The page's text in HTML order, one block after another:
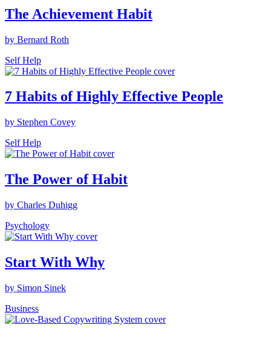
The Achievement Habit
by Bernard Roth
Self Help
7 Habits of Highly Effective People
by Stephen Covey
Self Help
The Power of Habit
by Charles Duhigg
Psychology
Start With Why
by Simon Sinek
Business